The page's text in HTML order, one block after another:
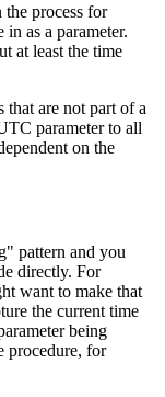
process for
as a parameter.
at least the time
that are not part of a
parameter to all
on the
pattern and you
directly. For
want to make that
the current time
being
procedure, for